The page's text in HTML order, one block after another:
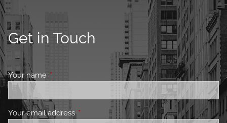
Get in Touch
Your nameThis field is required.
Your email address This field is required.